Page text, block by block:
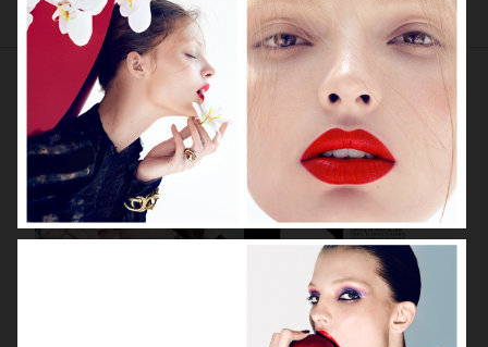
SELECTED WORK EDITORIAL ADVERTISING ARCHIVE